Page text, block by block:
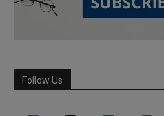
Follow Us